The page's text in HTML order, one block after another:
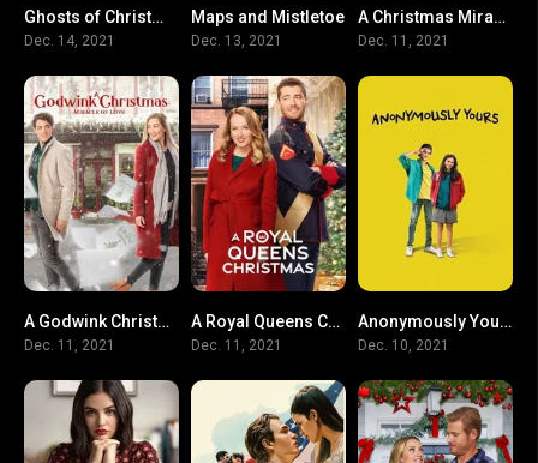
N/A
Ghosts of Christmas Past
Dec. 14, 2021
5.4
Maps and Mistletoe
Dec. 13, 2021
0
A Christmas Miracle for Daisy
Dec. 11, 2021
0
A Godwink Christmas: Miracle of Love
Dec. 11, 2021
0
A Royal Queens Christmas
Dec. 11, 2021
6.5Anonymously Yours
Dec. 10, 2021